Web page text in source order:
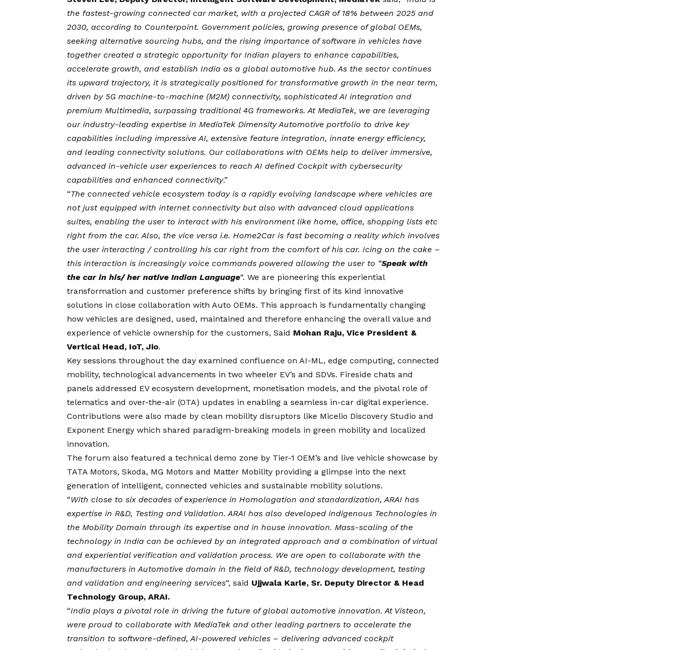
the fastest-growing connected car market, with a projected CAGR of 18% between 2025 and
2030, according to Counterpoint. Government policies, growing presence of global OEMs,
seeking alternative sourcing hubs, and the rising importance of software in vehicles have
together created a strategic opportunity for Indian players to enhance capabilities,
accelerate growth, and establish India as a global automotive hub. As the sector continues
its upward trajectory, it is strategically positioned for transformative growth in the near term,
driven by 5G machine-to-machine (M2M) connectivity, sophisticated AI integration and
premium Multimedia, surpassing traditional 4G frameworks. At MediaTek, we are leveraging
our industry-leading expertise in MediaTek Dimensity Automotive portfolio to drive key
capabilities including impressive AI, extensive feature integration, innate energy efficiency,
and leading connectivity solutions. Our collaborations with OEMs help to deliver immersive,
advanced in-vehicle user experiences to reach AI defined Cockpit with cybersecurity
capabilities and enhanced connectivity.”
“The connected vehicle ecosystem today is a rapidly evolving landscape where vehicles are
not just equipped with internet connectivity but also with advanced cloud applications
suites, enabling the user to interact with his environment like home, office, shopping lists etc
right from the car. Also, the vice versa i.e. Home2Car is fast becoming a reality which involves
the user interacting / controlling his car right from the comfort of his car. Icing on the cake –
this interaction is increasingly voice commands powered allowing the user to “Speak with
the car in his/ her native Indian Language“. We are pioneering this experiential
transformation and customer preference shifts by bringing first of its kind innovative
solutions in close collaboration with Auto OEMs. This approach is fundamentally changing
how vehicles are designed, used, maintained and therefore enhancing the overall value and
experience of vehicle ownership for the customers, Said Mohan Raju, Vice President &
Vertical Head, IoT, Jio.
Key sessions throughout the day examined confluence on AI-ML, edge computing, connected
mobility, technological advancements in two wheeler EV’s and SDVs. Fireside chats and
panels addressed EV ecosystem development, monetisation models, and the pivotal role of
telematics and over-the-air (OTA) updates in enabling a seamless in-car digital experience.
Contributions were also made by clean mobility disruptors like Micelio Discovery Studio and
Exponent Energy which shared paradigm-breaking models in green mobility and localized
innovation.
The forum also featured a technical demo zone by Tier-1 OEM’s and live vehicle showcase by
TATA Motors, Skoda, MG Motors and Matter Mobility providing a glimpse into the next
generation of intelligent, connected vehicles and sustainable mobility solutions.
“With close to six decades of experience in Homologation and standardization, ARAI has
expertise in R&D, Testing and Validation. ARAI has also developed indigenous Technologies in
the Mobility Domain through its expertise and in house innovation. Mass-scaling of the
technology in India can be achieved by an integrated approach and a combination of virtual
and experiential verification and validation process. We are open to collaborate with the
manufacturers in Automotive domain in the field of R&D, technology development, testing
and validation and engineering services“, said Ujjwala Karle, Sr. Deputy Director & Head
Technology Group, ARAI.
“India plays a pivotal role in driving the future of global automotive innovation. At Visteon,
were proud to collaborate with MediaTek and other leading partners to accelerate the
transition to software-defined, AI-powered vehicles – delivering advanced cockpit